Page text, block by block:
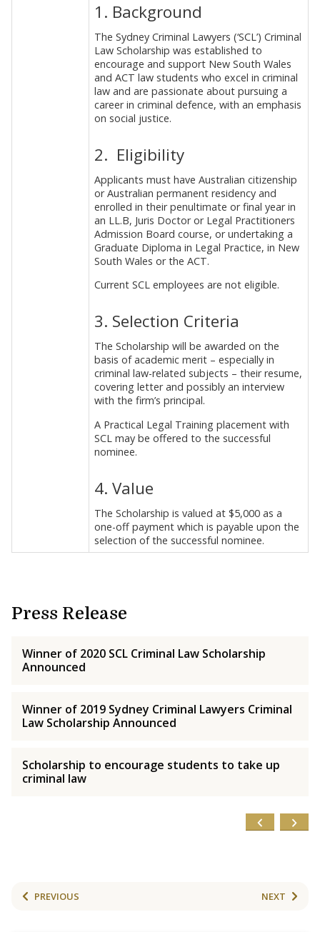
1. Background
The Sydney Criminal Lawyers (‘SCL’) Criminal
Law Scholarship was established to
encourage and support New South Wales
and ACT law students who excel in criminal
law and are passionate about pursuing a
career in criminal defence, with an emphasis
on social justice.
2. Eligibility
Applicants must have Australian citizenship
or Australian permanent residency and
enrolled in their penultimate or final year in
an LL.B, Juris Doctor or Legal Practitioners
Admission Board course, or undertaking a
Graduate Diploma in Legal Practice, in New
South Wales or the ACT.
Current SCL employees are not eligible.
3. Selection Criteria
The Scholarship will be awarded on the
basis of academic merit – especially in
criminal law-related subjects – their resume,
covering letter and possibly an interview
with the firm’s principal.
A Practical Legal Training placement with
SCL may be offered to the successful
nominee.
4. Value
The Scholarship is valued at $5,000 as a
one-off payment which is payable upon the
selection of the successful nominee.
Press Release
Winner of 2020 SCL Criminal Law Scholarship
Announced
Winner of 2019 Sydney Criminal Lawyers Criminal
Law Scholarship Announced
Scholarship to encourage students to take up
criminal law
PREVIOUS NEXT